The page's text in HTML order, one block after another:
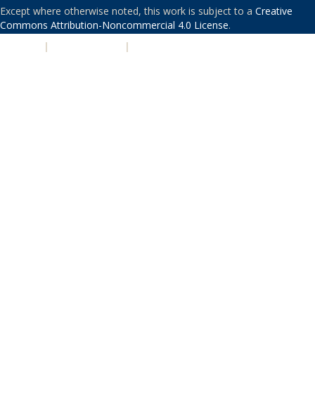
Except where otherwise noted, this work is subject to a Creative
Commons Attribution-Noncommercial 4.0 License.
| |